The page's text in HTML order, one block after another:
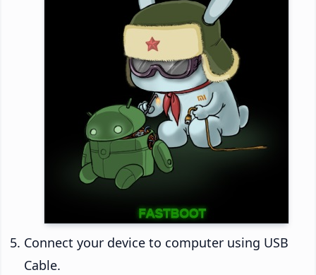
Connect your device to computer using USB
Cable.